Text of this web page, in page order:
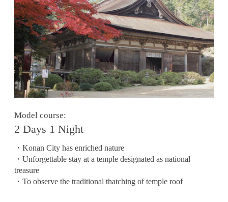
Model course:
2 Days 1 Night
・Konan City has enriched nature
・Unforgettable stay at a temple designated as national
treasure
・To observe the traditional thatching of temple roof